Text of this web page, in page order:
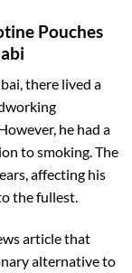
Pouches
there lived a
he had a
to smoking. The
affecting his
the fullest.
article that
alternative to